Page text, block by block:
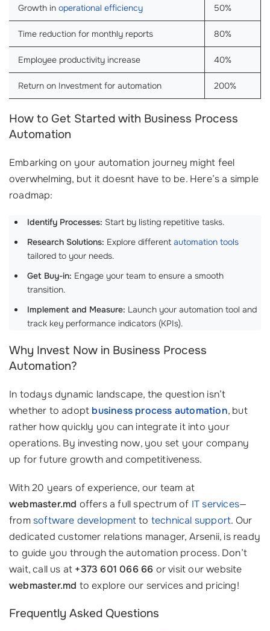
Growth in operational efficiency 50%
Time reduction for monthly reports 80%
Employee productivity increase 40%
Return on Investment for automation 200%
How to Get Started with Business Process
Automation
Embarking on your automation journey might feel
overwhelming, but it doesnt have to be. Here’s a simple
roadmap:
Identify Processes: Start by listing repetitive tasks.
Research Solutions: Explore different automation tools
tailored to your needs.
Get Buy-in: Engage your team to ensure a smooth
transition.
Implement and Measure: Launch your automation tool and
track key performance indicators (KPIs).
Why Invest Now in Business Process
Automation?
In todays dynamic landscape, the question isn’t
whether to adopt business process automation, but
rather how quickly you can integrate it into your
operations. By investing now, you set your company
up for future growth and competitiveness.
With 20 years of experience, our team at
webmaster.md offers a full spectrum of IT services—
fromsoftware developmentto technical support. Our
dedicated customer relations manager, Arsenii, is ready
to guide you through the automation process. Don’t
wait, call us at +373 601 066 66 or visit our website
webmaster.md to explore our services and pricing!
Frequently Asked Questions